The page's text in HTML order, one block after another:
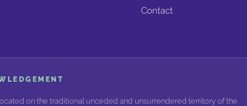
Contact
on the traditional unceded and unsurrendered territory of the